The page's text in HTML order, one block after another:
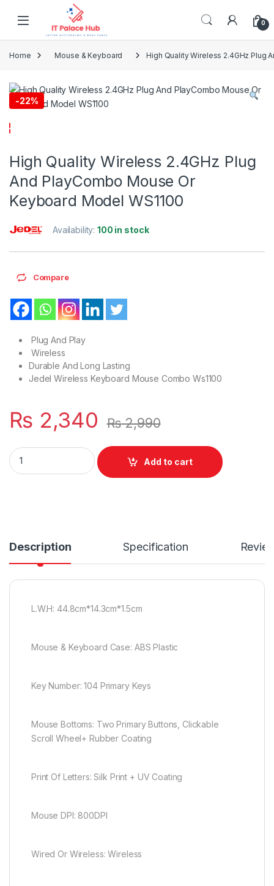
Skip to navigation
0
Home Mouse & Keyboard High Quality Wireless 2.4GHz Plug
-22%
High Quality Wireless 2.4GHz Plug
And PlayCombo Mouse Or
Keyboard Model WS1100
Availability:100 in stock
Compare
Plug And Play
Wireless
Durable And Long Lasting
Jedel Wireless Keyboard Mouse Combo Ws1100
₨ 2,340 ₨2,990
High Quality Wireless 2.4GHz Plug And PlayCombo Mouse
Add to cart
Description Specification
L.W.H: 44.8cm*14.3cm*1.5cm
Mouse & Keyboard Case: ABS Plastic
Key Number: 104 Primary Keys
Mouse Bottoms: Two Primary Buttons, Clickable
Scroll Wheel+ Rubber Coating
Print Of Letters: Silk Print + UV Coating
Mouse DPI: 800DPI
Wired Or Wireless: Wireless